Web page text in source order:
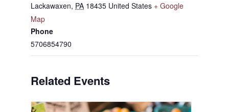
Lackawaxen, PA 18435 United States + Google
Map
Phone
5706854790
Related Events